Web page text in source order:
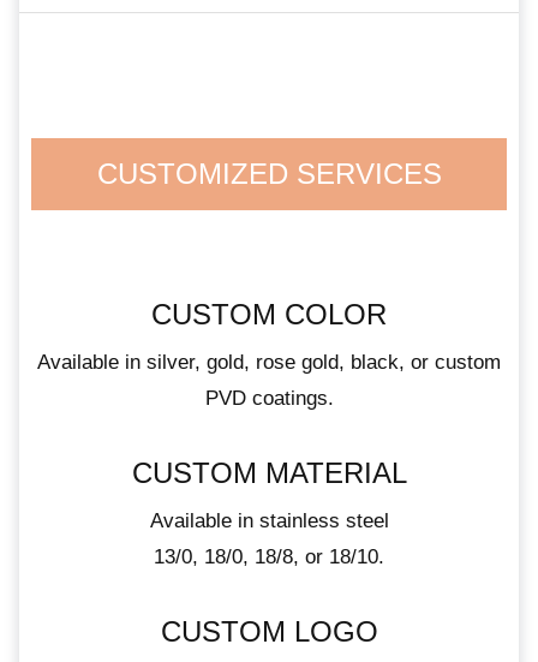
CUSTOMIZED SERVICES
CUSTOM COLOR
Available in silver, gold, rose gold, black, or custom
PVD coatings.
CUSTOM MATERIAL
Available in stainless steel
13/0, 18/0, 18/8, or 18/10.
CUSTOM LOGO